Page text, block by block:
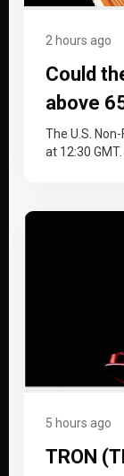
2 hours ago
Could
above
The U.S.
at 12:30
5 hours ago
TRON